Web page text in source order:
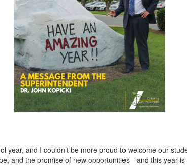
year, and I couldn’t be more proud to welcome our
and the promise of new opportunities—and this year is